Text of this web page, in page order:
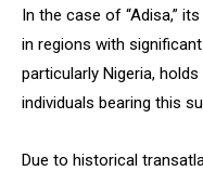
In the case of “Adisa,”
in regions with
particularly Nigeria,
individuals bearing this
Due to historical